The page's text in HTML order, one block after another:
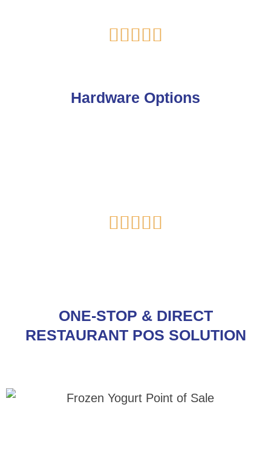

of
Hardware Options

ONE-STOP & DIRECT
RESTAURANT POS SOLUTION